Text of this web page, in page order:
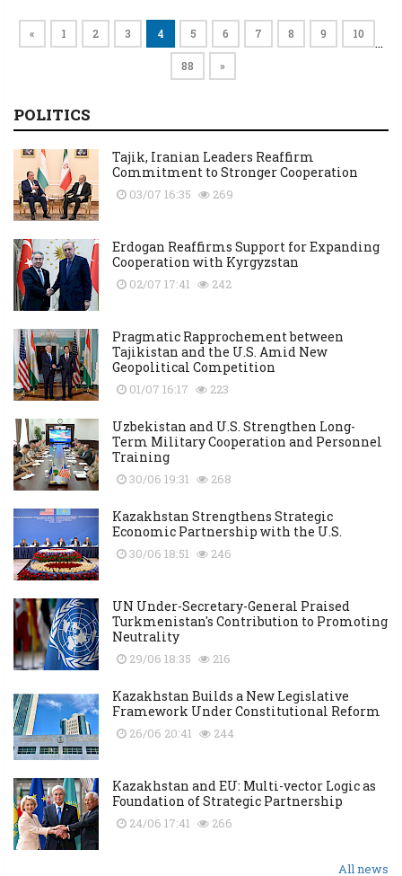
« 1 2 3 4 5 6 7 8 9 10 …
88 »
POLITICS
Tajik, Iranian Leaders Reaffirm
Commitment to Stronger Cooperation
03/07 16:35 269
Erdogan Reaffirms Support for Expanding
Cooperation with Kyrgyzstan
02/07 17:41 242
Pragmatic Rapprochement between
Tajikistan and the U.S. Amid New
Geopolitical Competition
01/07 16:17 223
Uzbekistan and U.S. Strengthen Long-
Term Military Cooperation and Personnel
Training
30/06 19:31 268
Kazakhstan Strengthens Strategic
Economic Partnership with the U.S.
30/06 18:51 246
UN Under-Secretary-General Praised
Turkmenistan's Contribution to Promoting
Neutrality
29/06 18:35 216
Kazakhstan Builds a New Legislative
Framework Under Constitutional Reform
26/06 20:41 244
Kazakhstan and EU: Multi-vector Logic as
Foundation of Strategic Partnership
24/06 17:41 266
All news